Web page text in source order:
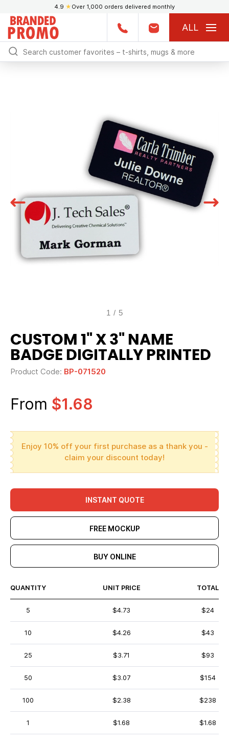
4.9 ★ Over 1,000 orders delivered monthly
ALL
1 / 5
CUSTOM 1" X 3" NAME
BADGE DIGITALLY PRINTED
Product Code: BP-071520
From $1.68
Enjoy 10% off your first purchase as a thank you -
claim your discount today!
INSTANT QUOTE
FREE MOCKUP
BUY ONLINE
QUANTITY UNIT PRICE TOTAL
5 $4.73 $24
10 $4.26 $43
25 $3.71 $93
50 $3.07 $154
100 $2.38 $238
1 $1.68 $1.68